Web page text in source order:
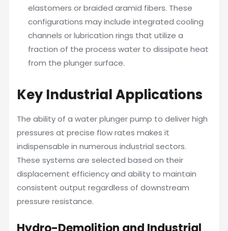
elastomers or braided aramid fibers. These
configurations may include integrated cooling
channels or lubrication rings that utilize a
fraction of the process water to dissipate heat
from the plunger surface.
Key Industrial Applications
The ability of a water plunger pump to deliver high
pressures at precise flow rates makes it
indispensable in numerous industrial sectors.
These systems are selected based on their
displacement efficiency and ability to maintain
consistent output regardless of downstream
pressure resistance.